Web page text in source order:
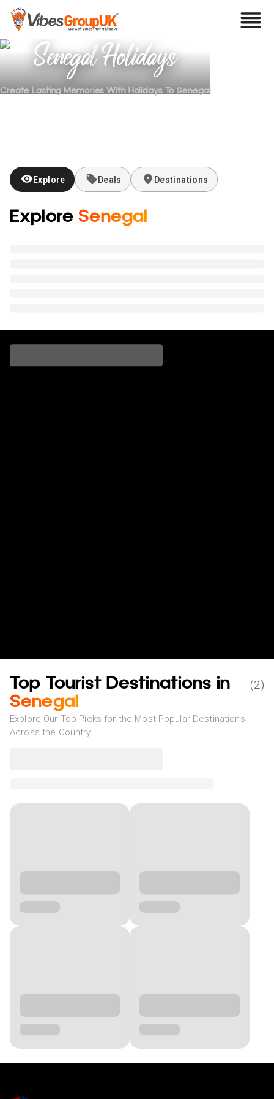
SenegalHolidays
Create Lasting Memories With Holidays ToSenegal
Explore Deals Destinations
Explore Senegal
Top Tourist Destinations in
Senegal
Explore Our Top Picks for the Most Popular Destinations
Across the Country
(2)